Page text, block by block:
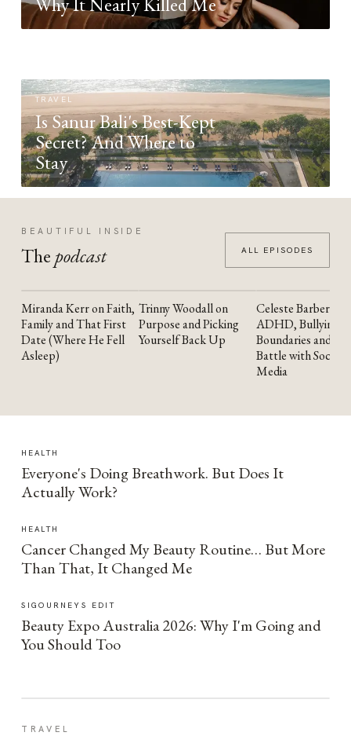
TRAVEL
Is Sanur Bali's Best-Kept
Secret? And Where to
Stay
BEAUTIFUL INSIDE
The podcast ALL EPISODES
YOUTUBE
Miranda Kerr on Faith,
Family and That First
Date (Where He Fell
Asleep)
YOUTUBE
Trinny Woodall on
Purpose and Picking
Yourself Back Up
YOUTUBE
Celeste Barber on
ADHD, Bullying,
Boundaries and the
Battle with Social
Media
HEALTH
Everyone's Doing Breathwork. But Does It
Actually Work?
HEALTH
Cancer Changed My Beauty Routine… But More
Than That, It Changed Me
SIGOURNEYS EDIT
Beauty Expo Australia 2026: Why I'm Going and
You Should Too
TRAVEL